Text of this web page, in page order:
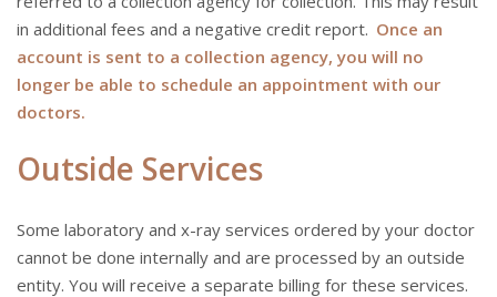
in additional fees and a negative credit report. Once an
account is sent to a collection agency, you will no
longer be able to schedule an appointment with our
doctors.
Outside Services
Some laboratory and x-ray services ordered by your doctor
cannot be done internally and are processed by an outside
entity. You will receive a separate billing for these services.